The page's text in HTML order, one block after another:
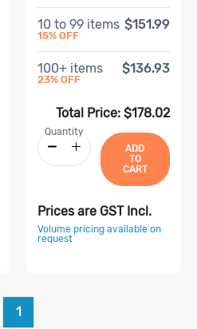
10 to99 items
15% OFF
$151.99
100+ items
23% OFF
$136.93
Total Price: $178.02
Quantity
ADD
TO
CART
Prices are GST Incl.
Volume pricing available on
request
1